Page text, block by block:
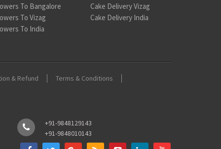
To Bangalore
To Vizag
To India
Cake Delivery Vizag
Cake Delivery India
& Refund
Terms & Conditions
+91-9848129143
+91-9848010143